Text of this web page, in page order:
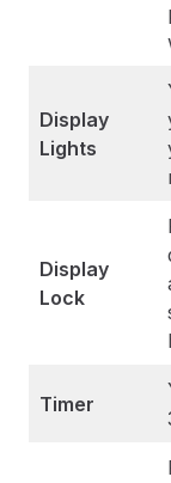
Display
Lights
Display
Lock
Timer